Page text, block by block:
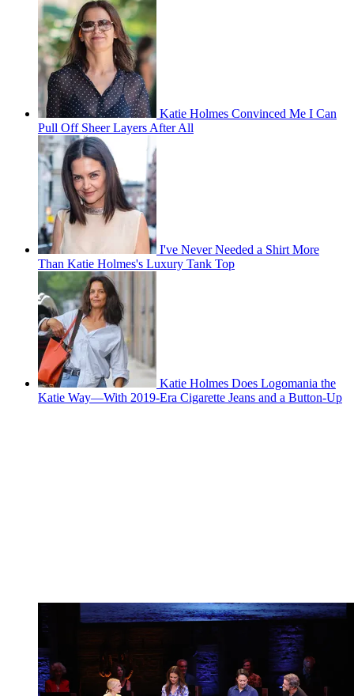
Katie Holmes Convinced Me I Can
Pull Off Sheer Layers After All
I've Never Needed a Shirt More
Than Katie Holmes's Luxury Tank Top
Katie Holmes Does Logomania the
Katie Way—With 2019-Era Cigarette Jeans and a Button-Up